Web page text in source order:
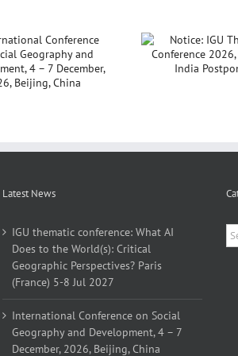
Notice: IGU Thematic
Conference 2026,
Aligarh, India
Latest News
IGU thematic conference: What AI
Does to the World(s): Critical
Geographic Perspectives? Paris
(France) 5-8 Jul 2027
International Conference on Social
Geography and Development, 4 – 7
December, 2026, Beijing, China